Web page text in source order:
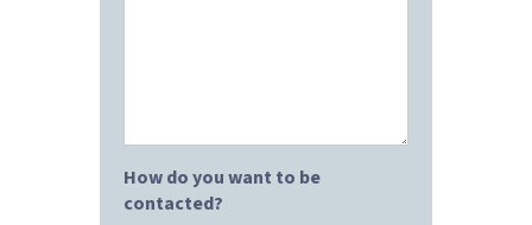
How do you want to be
contacted?